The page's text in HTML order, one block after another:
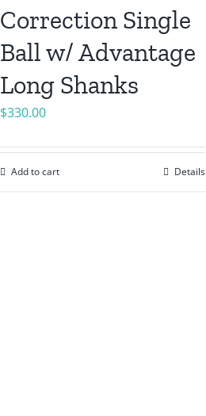
Correction Single
Ball w/ Advantage
Long Shanks
$330.00
Add to cart Details